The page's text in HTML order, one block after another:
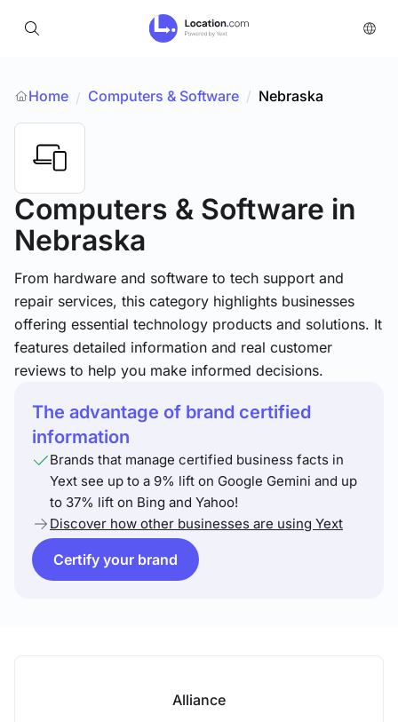
Home / Computers & Software / Nebraska
Computers & Software in
Nebraska
From hardware and software to tech support and
repair services, this category highlights businesses
offering essential technology products and solutions. It
features detailed information and real customer
reviews to help you make informed decisions.
The advantage of brand certified
information
Brands that manage certified business facts in
Yext see up to a 9% lift on Google Gemini and up
to 37% lift on Bing and Yahoo!
Discover how other businesses are using Yext
Certify your brand
Alliance